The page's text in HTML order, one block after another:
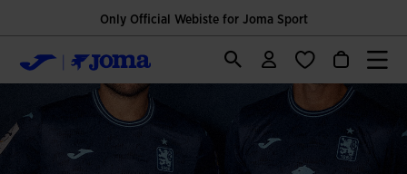
Only Official Webiste for Joma Sport